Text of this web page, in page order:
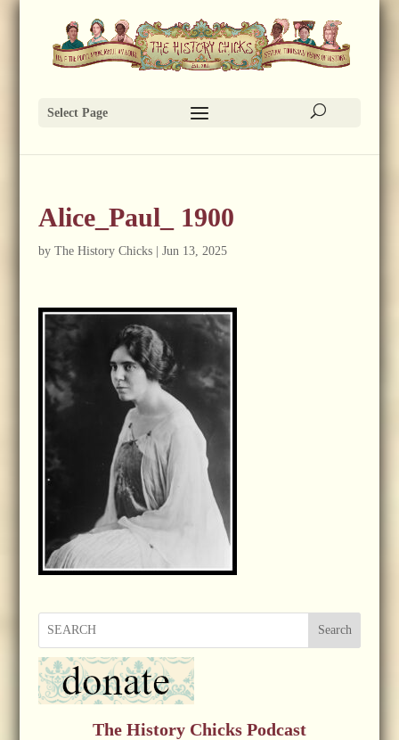
Select Page
Alice_Paul_ 1900
by The History Chicks| Jun 13, 2025
Search
The History Chicks Podcast